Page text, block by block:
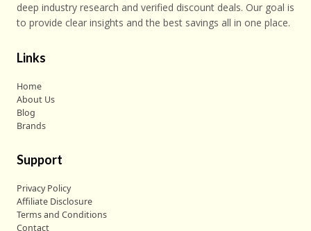
deep industry research and verified discount deals. Our goal is
to provide clear insights and the best savings all in one place.
Links
Home
About Us
Blog
Brands
Support
Privacy Policy
Affiliate Disclosure
Terms and Conditions
Contact